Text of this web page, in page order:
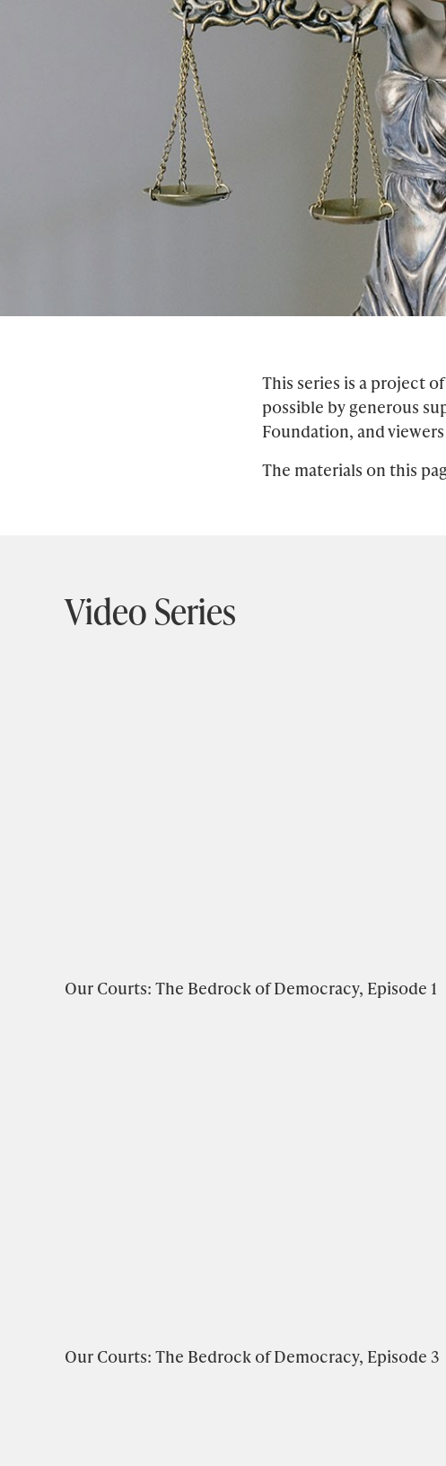
This series is a project
possible by generous
Foundation, and
The materials on this
Video Series
Our Courts: The Bedrock of Democracy, Episode 1
Our Courts: The Bedrock of Democracy, Episode 3